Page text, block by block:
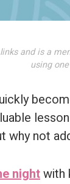
and is a
using
why not
nightwith